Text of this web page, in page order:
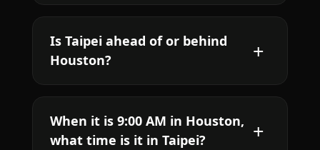
Is Taipei ahead of or behind
Houston?
When it is 9:00 AM in Houston,
what time is it in Taipei?